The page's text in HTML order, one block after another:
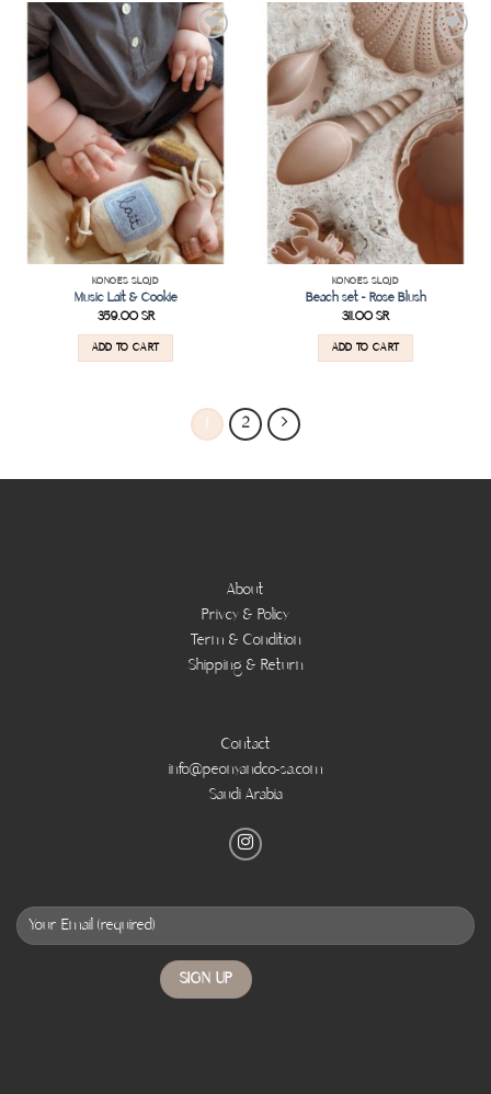
Add to
wishlist
KONGES SLOJD
Music Lait & Cookie
359.00SR
ADD TO CART
Add to
wishlist
KONGES SLOJD
Beach set – Rose Blush
311.00SR
ADD TO CART
1 2
About
Privcy & Policy
Term & Condition
Shipping & Return
Contact
info@peonyandco-sa.com
Saudi Arabia